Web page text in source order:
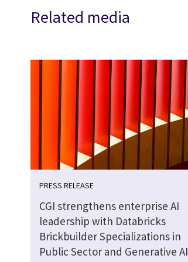
Related media
PRESS RELEASE
CGI strengthens enterprise AI
leadership with Databricks
Brickbuilder Specializations in
Public Sector and Generative AI